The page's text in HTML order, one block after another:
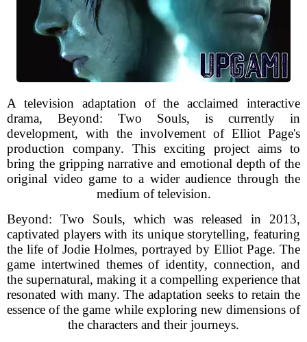
A television adaptation of the acclaimed interactive
drama, Beyond: Two Souls, is currently in
development, with the involvement of Elliot Page's
production company. This exciting project aims to
bring the gripping narrative and emotional depth of the
original video game to a wider audience through the
medium of television.
Beyond: Two Souls, which was released in 2013,
captivated players with its unique storytelling, featuring
the life of Jodie Holmes, portrayed by Elliot Page. The
game intertwined themes of identity, connection, and
the supernatural, making it a compelling experience that
resonated with many. The adaptation seeks to retain the
essence of the game while exploring new dimensions of
the characters and their journeys.